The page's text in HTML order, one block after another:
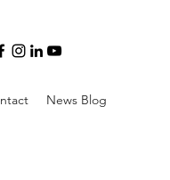
News Blog